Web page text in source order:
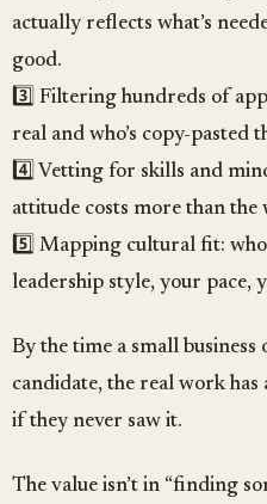
actually reflects what’s
good.
3️⃣ Filtering hundreds of
real and who’s copy-pasted
4️⃣ Vetting for skills and
attitude costs more than the
5️⃣ Mapping cultural fit:
leadership style, your pace,
By the time a small
candidate, the real work has
if they never saw it.
The value isn’t in “finding